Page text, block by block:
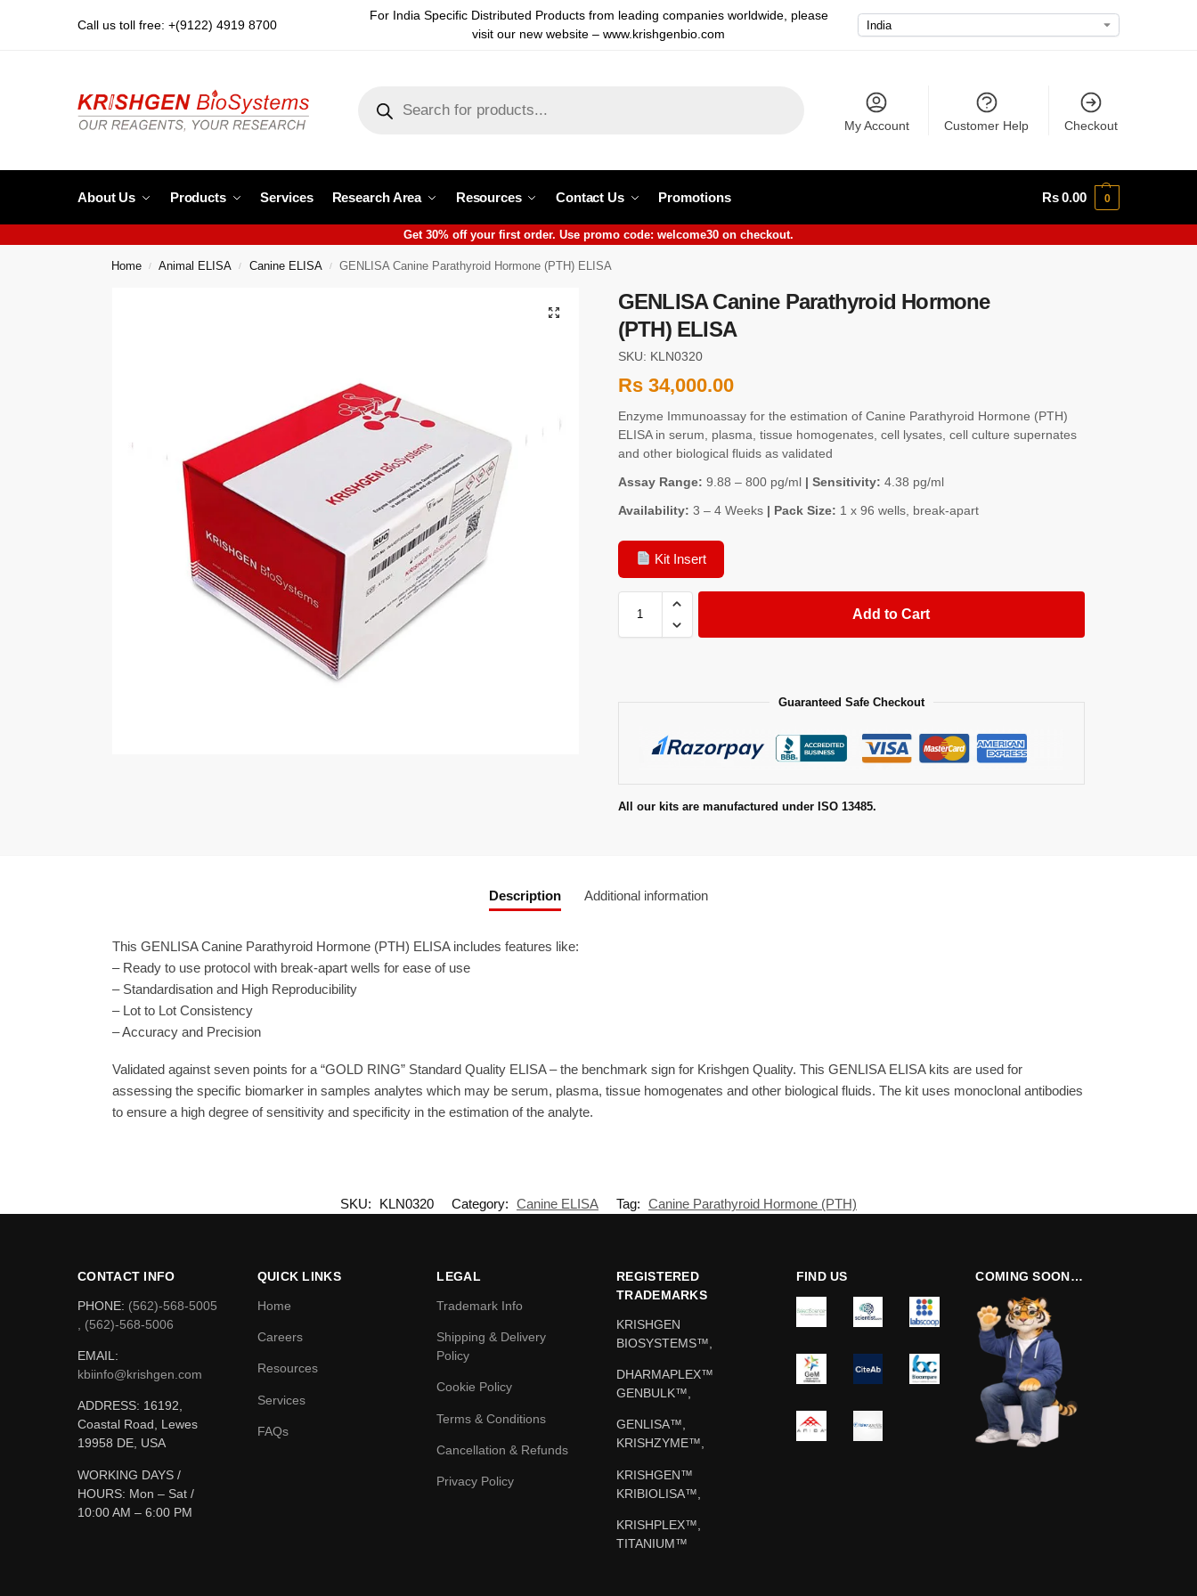
Call us toll free: +(9122) 4919 8700
For India Specific Distributed Products from leading companies worldwide, please
visit our new website – www.krishgenbio.com
My Account Customer Help Checkout
About Us Products Services Research Area Resources Contact Us Promotions Rs0.00 0
Get 30% off your first order. Use promo code: welcome30 on checkout.
Home / Animal ELISA / Canine ELISA / GENLISA Canine Parathyroid Hormone (PTH) ELISA
GENLISA Canine Parathyroid Hormone
(PTH) ELISA
SKU: KLN0320
Rs34,000.00
Enzyme Immunoassay for the estimation of Canine Parathyroid Hormone (PTH)
ELISA in serum, plasma, tissue homogenates, cell lysates, cell culture supernates
and other biological fluids as validated
Assay Range: 9.88 – 800 pg/ml| Sensitivity: 4.38 pg/ml
Availability: 3 – 4 Weeks| Pack Size: 1 x 96 wells, break-apart
Kit Insert
Add to Cart
Guaranteed Safe Checkout
All our kits are manufactured under ISO 13485.
Description Additional information
This GENLISA Canine Parathyroid Hormone (PTH) ELISA includes features like:
– Ready to use protocol with break-apart wells for ease of use
– Standardisation and High Reproducibility
– Lot to Lot Consistency
– Accuracy and Precision
Validated against seven points for a “GOLD RING” Standard Quality ELISA – the benchmark sign for Krishgen Quality. This GENLISA ELISA kits are used for
assessing the specific biomarker in samples analytes which may be serum, plasma, tissue homogenates and other biological fluids. The kit uses monoclonal antibodies
to ensure a high degree of sensitivity and specificity in the estimation of the analyte.
SKU: KLN0320 Category: Canine ELISA Tag: Canine Parathyroid Hormone (PTH)
CONTACT INFO
PHONE: (562)-568-5005
, (562)-568-5006
EMAIL:
kbiinfo@krishgen.com
ADDRESS: 16192,
Coastal Road, Lewes
19958 DE, USA
WORKING DAYS /
HOURS: Mon – Sat /
10:00 AM – 6:00 PM
QUICK LINKS
Home
Careers
Resources
Services
FAQs
LEGAL
Trademark Info
Shipping & Delivery
Policy
Cookie Policy
Terms & Conditions
Cancellation & Refunds
Privacy Policy
REGISTERED
TRADEMARKS
KRISHGEN
BIOSYSTEMS™,
DHARMAPLEX™
GENBULK™,
GENLISA™,
KRISHZYME™,
KRISHGEN™
KRIBIOLISA™,
KRISHPLEX™,
TITANIUM™
FIND US COMING SOON…